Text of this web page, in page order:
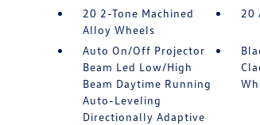
20 2-Tone Machined
Alloy Wheels
20
Auto On/Off Projector
Beam Led Low/High
Beam Daytime Running
Auto-Leveling
Directionally Adaptive